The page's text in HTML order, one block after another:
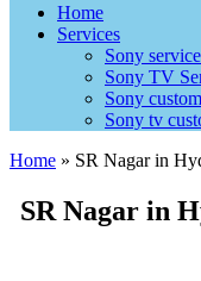
Home
Services
Sony
Sony TV
Sony
Sony tv
Home » SR Nagar in
SR Nagar in